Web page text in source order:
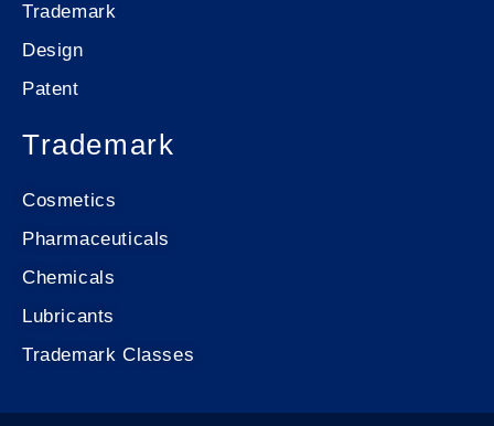
Trademark
Design
Patent
Trademark
Cosmetics
Pharmaceuticals
Chemicals
Lubricants
Trademark Classes